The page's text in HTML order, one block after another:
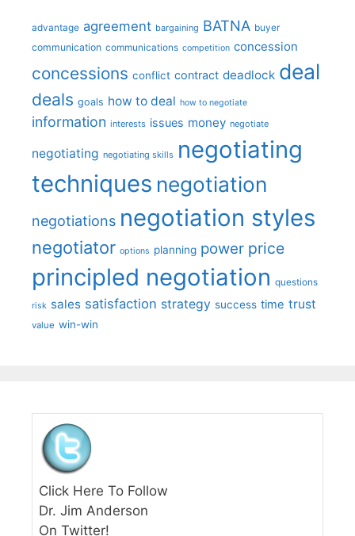
advantage agreement bargaining BATNA buyer
communication communications competition concession
concessions conflict contract deadlock deal
deals goals how to deal how to negotiate
information interests issues money negotiate
negotiating negotiating skills negotiating
techniques negotiation
negotiations negotiation styles
negotiator options planning power price
principled negotiation questions
risk sales satisfaction strategy success time trust
value win-win
Click Here To Follow
Dr. Jim Anderson
On Twitter!